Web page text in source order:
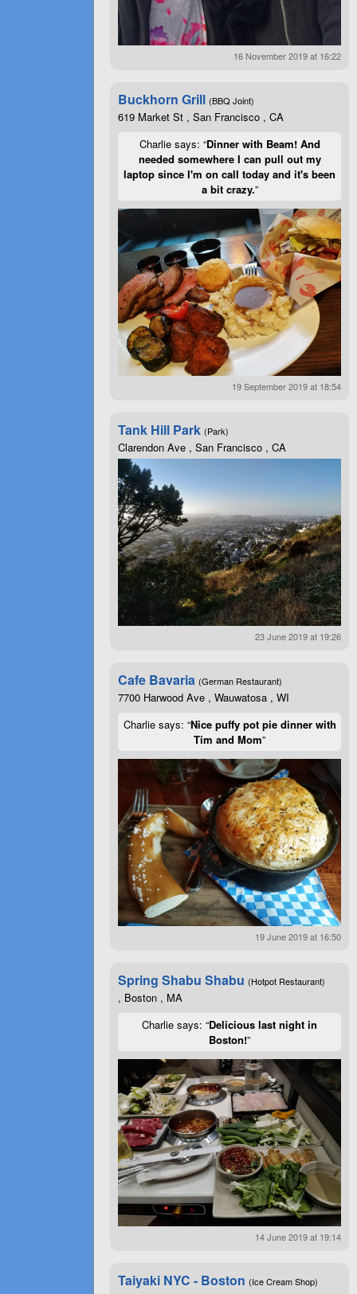
16 November 2019 at 16:22
Buckhorn Grill (BBQ Joint)
619 Market St , San Francisco , CA
Charlie says: “Dinner with Beam! And
needed somewhere I can pull out my
laptop since I'm on call today and it's been
a bit crazy.”
19 September 2019 at 18:54
Tank Hill Park (Park)
Clarendon Ave , San Francisco , CA
23 June 2019 at 19:26
Cafe Bavaria (German Restaurant)
7700 Harwood Ave , Wauwatosa , WI
Charlie says: “Nice puffy pot pie dinner with
Tim and Mom”
19 June 2019 at 16:50
Spring Shabu Shabu (Hotpot Restaurant)
, Boston , MA
Charlie says: “Delicious last night in
Boston!”
14 June 2019 at 19:14
Taiyaki NYC - Boston (Ice Cream Shop)